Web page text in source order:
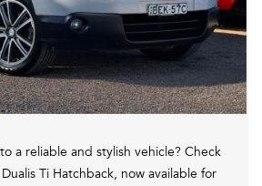
a reliable and stylish vehicle? Check
Ti Hatchback, now available for